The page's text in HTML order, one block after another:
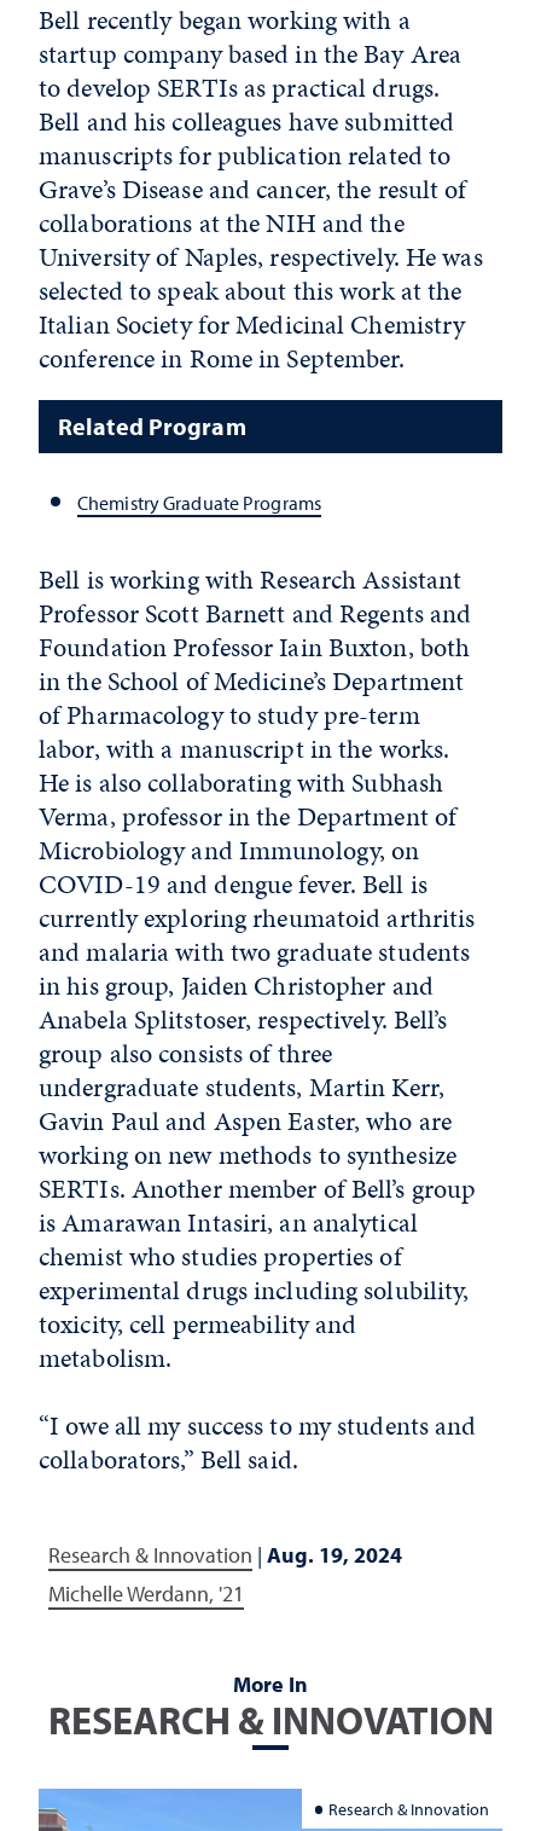
Bell recently began working with a
startup company based in the Bay Area
to develop SERTIs as practical drugs.
Bell and his colleagues have submitted
manuscripts for publication related to
Grave’s Disease and cancer, the result of
collaborations at the NIH and the
University of Naples, respectively. He was
selected to speak about this work at the
Italian Society for Medicinal Chemistry
conference in Rome in September.
Related Program
Chemistry Graduate Programs
Bell is working with Research Assistant
Professor Scott Barnett and Regents and
Foundation Professor Iain Buxton, both
in the School of Medicine’s Department
of Pharmacology to study pre-term
labor, with a manuscript in the works.
He is also collaborating with Subhash
Verma, professor in the Department of
Microbiology and Immunology, on
COVID-19 and dengue fever. Bell is
currently exploring rheumatoid arthritis
and malaria with two graduate students
in his group, Jaiden Christopher and
Anabela Splitstoser, respectively. Bell’s
group also consists of three
undergraduate students, Martin Kerr,
Gavin Paul and Aspen Easter, who are
working on new methods to synthesize
SERTIs. Another member of Bell’s group
is Amarawan Intasiri, an analytical
chemist who studies properties of
experimental drugs including solubility,
toxicity, cell permeability and
metabolism.
“I owe all my success to my students and
collaborators,” Bell said.
Research & Innovation | Aug. 19, 2024
Michelle Werdann, '21
More In
RESEARCH & INNOVATION
Research & Innovation